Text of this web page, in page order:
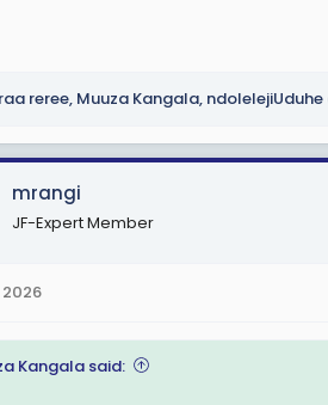
reree, Muuza Kangala, ndolelejiUduhe
mrangi
JF-Expert Member
Kangala said: